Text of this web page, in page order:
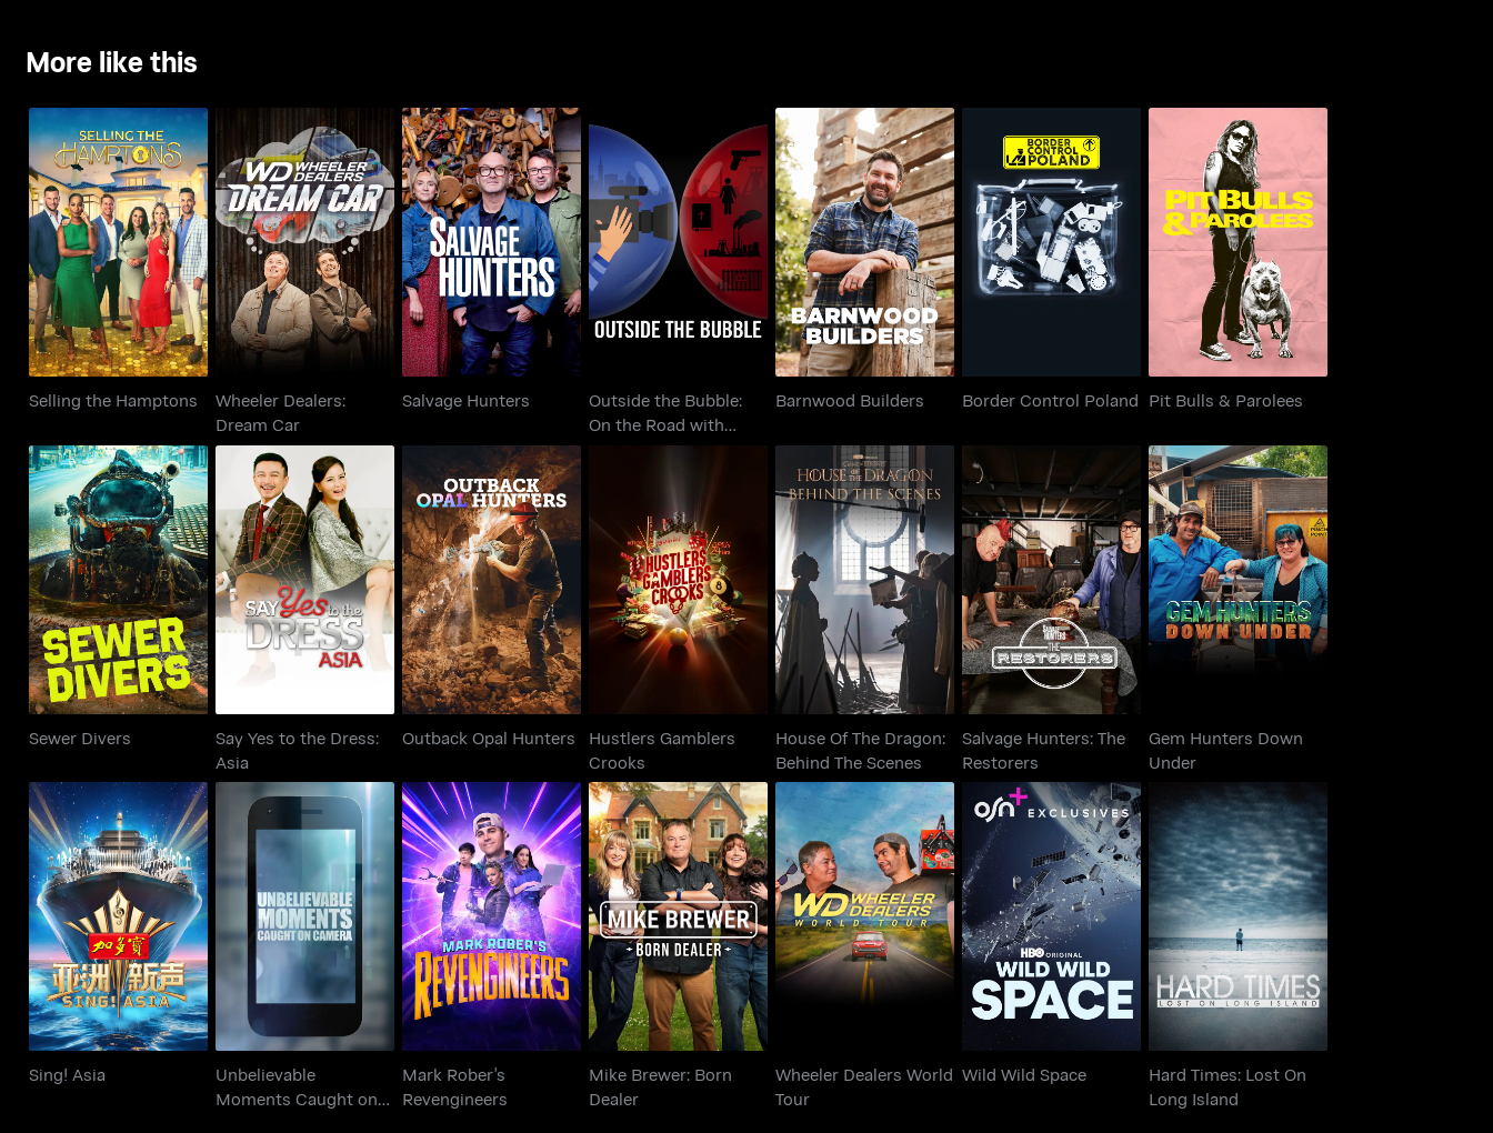
More like this
Selling the Hamptons
Selling the Hamptons
Wheeler Dealers:
Dream Car
Wheeler Dealers:
Dream Car
Salvage Hunters
Salvage Hunters
Outside the Bubble:
On the Road with
Alexandra P..
Outside the Bubble:
On the Road with
Alexandra P..
Barnwood Builders
Barnwood Builders
Border Control Poland
Border Control Poland
Pit Bulls & Parolees
Pit Bulls & Parolees
Sewer Divers
Sewer Divers
Say Yes to the Dress:
Asia
Say Yes to the Dress:
Asia
Outback Opal Hunters
Outback Opal Hunters
Hustlers Gamblers
Crooks
Hustlers Gamblers
Crooks
House Of The Dragon:
Behind The Scenes
House Of The Dragon:
Behind The Scenes
Salvage Hunters: The
Restorers
Salvage Hunters: The
Restorers
Gem Hunters Down
Under
Gem Hunters Down
Under
Sing! Asia
Sing! Asia
Unbelievable
Moments Caught on
Camera
Unbelievable
Moments Caught on
Mark Rober's
Revengineers
Mark Rober's
Revengineers
Mike Brewer: Born
Dealer
Mike Brewer: Born
Dealer
Wheeler Dealers
World Tour
Wheeler Dealers World
Tour
Wild Wild Space
Wild Wild Space
Hard Times: Lost On
Long Island
Hard Times: Lost On
Long Island